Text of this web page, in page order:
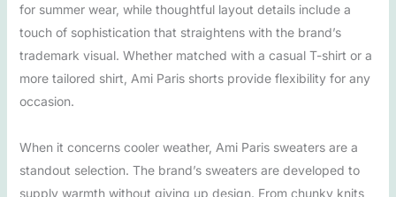
for summer wear, while thoughtful layout details include a
touch of sophistication that straightens with the brand’s
trademark visual. Whether matched with a casual T-shirt or a
more tailored shirt, Ami Paris shorts provide flexibility for any
occasion.
When it concerns cooler weather, Ami Paris sweaters are a
standout selection. The brand’s sweaters are developed to
supply warmth without giving up design. From chunky knits